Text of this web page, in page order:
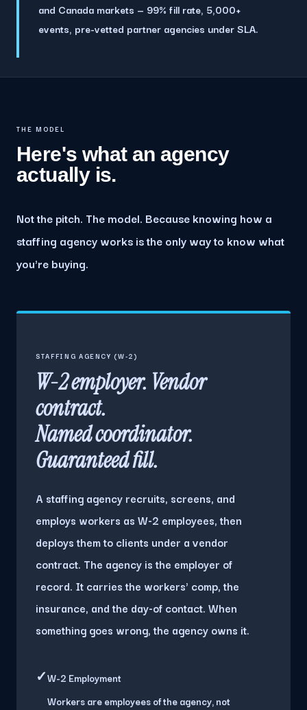
and Canada markets — 99% fill rate, 5,000+
events, pre-vetted partner agencies under SLA.
THE MODEL
Here's what an agency
actually is.
Not the pitch. The model. Because knowing how a
staffing agency works is the only way to know what
you're buying.
STAFFING AGENCY (W-2)
W-2 employer. Vendor
contract.
Named coordinator.
Guaranteed fill.
A staffing agency recruits, screens, and
employs workers as W-2 employees, then
deploys them to clients under a vendor
contract. The agency is the employer of
record. It carries the workers' comp, the
insurance, and the day-of contact. When
something goes wrong, the agency owns it.
✓W-2 Employment
Workers are employees of the agency, not